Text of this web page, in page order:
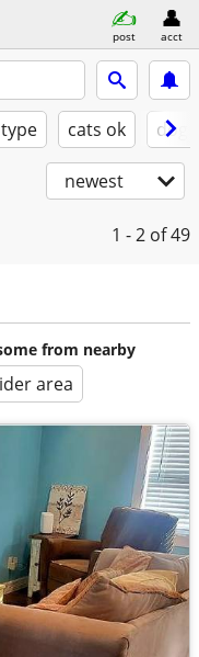
post acct
type cats ok
newest
1 - 2 of 49
from nearby
area